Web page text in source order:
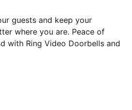
guests and keep your
where you are. Peace of
with Ring Video Doorbells and